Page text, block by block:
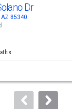
Dr
85340